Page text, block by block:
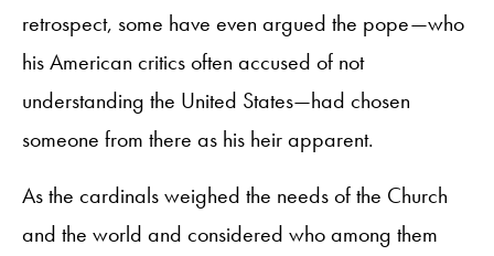
retrospect, some have even argued the pope—who
his American critics often accused of not
understanding the United States—had chosen
someone from there as his heir apparent.
As the cardinals weighed the needs of the Church
and the world and considered who among them